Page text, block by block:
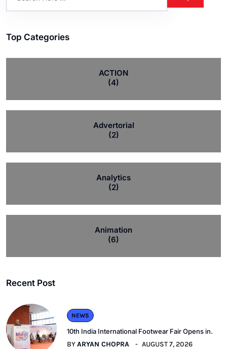
Top Categories
ACTION
(4)
Advertorial
(2)
Analytics
(2)
Animation
(6)
Recent Post
NEWS
10th India International Footwear Fair Opens in.
BYARYAN CHOPRA AUGUST 7, 2026